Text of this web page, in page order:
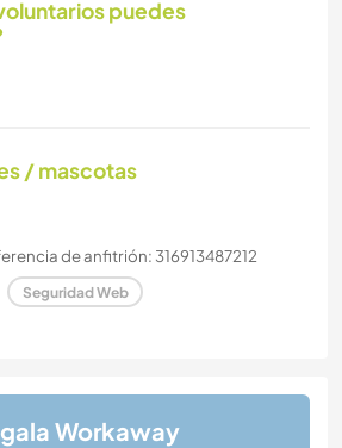
puedes
/ mascotas
de anfitrión: 316913487212
Seguridad Web
Workaway